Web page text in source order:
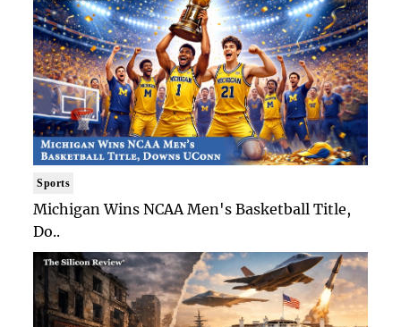
Sports
Michigan Wins NCAA Men's Basketball Title,
Do..